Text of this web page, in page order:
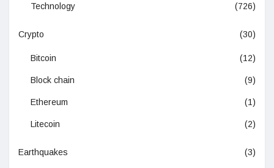
Technology (726)
Crypto (30)
Bitcoin (12)
Block chain (9)
Ethereum (1)
Litecoin (2)
Earthquakes (3)